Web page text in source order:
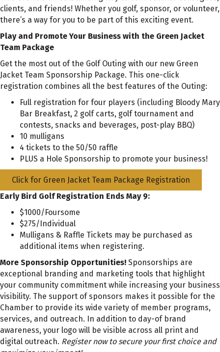
clients, and friends! Whether you golf, sponsor, or volunteer,
there’s a way for you to be part of this exciting event.
Play and Promote Your Business with the Green Jacket
Team Package
Get the most out of the Golf Outing with our new Green
Jacket Team Sponsorship Package. This one-click
registration combines all the best features of the Outing:
Full registration for four players (including Bloody Mary
Bar Breakfast, 2 golf carts, golf tournament and
contests, snacks and beverages, post-play BBQ)
10 mulligans
4 tickets to the 50/50 raffle
PLUS a Hole Sponsorship to promote your business!
Click for Green Jacket Team Package Registration
Early Bird Golf Registration Ends May 9:
$1000/Foursome
$275/Individual
Mulligans & Raffle Tickets may be purchased as
additional items when registering.
More Sponsorship Opportunities! Sponsorships are
exceptional branding and marketing tools that highlight
your community commitment while increasing your business
visibility. The support of sponsors makes it possible for the
Chamber to provide its wide variety of member programs,
services, and outreach. In addition to day-of brand
awareness, your logo will be visible across all print and
digital outreach. Register now to secure your first choice and